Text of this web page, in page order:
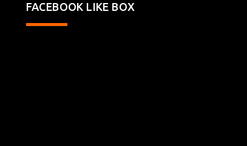
FACEBOOK LIKE BOX